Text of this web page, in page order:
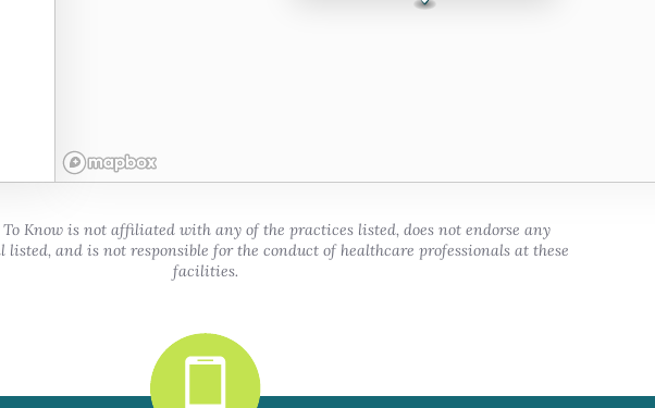
Know is not affiliated with any of the practices listed, does not endorse any
listed, and is not responsible for the conduct of healthcare professionals at these
facilities.